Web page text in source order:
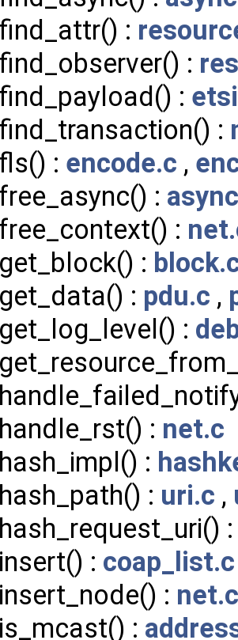
:
:
:
:
: encode.c ,
:
:
:
: pdu.c ,
:
: net.c
:
: uri.c ,
: coap_list.c
: net.c
: